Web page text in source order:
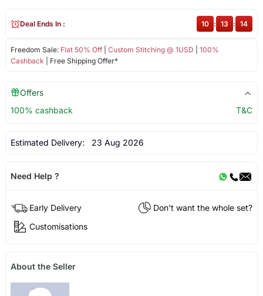
Freedom Sale: Flat 50% Off| Custom Stitching @ 1USD
100%
Cashback | Free Shipping Offer*
Deal Ends In : 10 : 13 : 13
Offers
100% cashback
T&C
Estimated Delivery: 23 Aug 2026
Need Help ?
Early Delivery
Don't want the whole set?
Customisations
About the Seller